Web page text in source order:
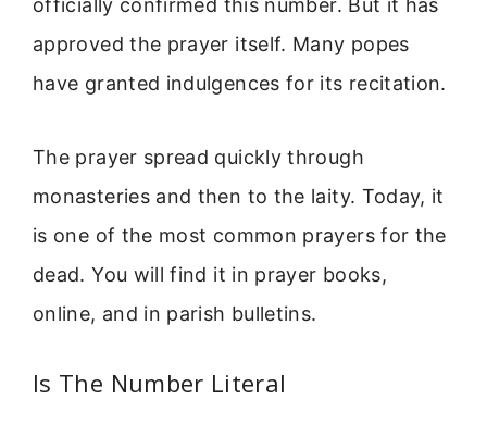
approved the prayer itself. Many popes
have granted indulgences for its recitation.
The prayer spread quickly through
monasteries and then to the laity. Today, it
is one of the most common prayers for the
dead. You will find it in prayer books,
online, and in parish bulletins.
Is The Number Literal